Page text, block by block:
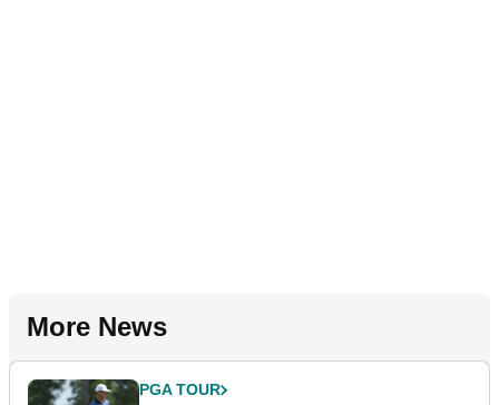
More News
PGA TOUR